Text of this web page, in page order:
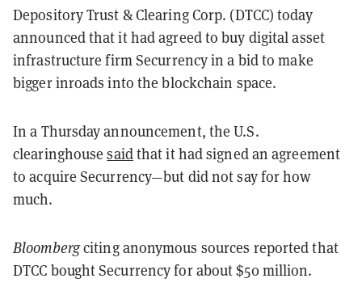
Depository Trust & Clearing Corp. (DTCC) today
announced that it had agreed to buy digital asset
infrastructure firm Securrency in a bid to make
bigger inroads into the blockchain space.
In a Thursday announcement, the U.S.
clearinghousesaidthat it had signed an agreement
to acquire Securrency—but did not say for how
much.
Bloombergciting anonymous sources reported that
DTCC bought Securrency for about $50 million.